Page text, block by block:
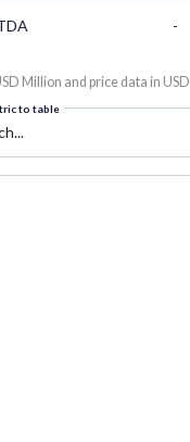
-
Million and price data in USD
to table